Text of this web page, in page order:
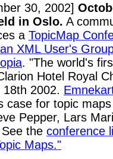
30, 2002]
in Oslo. A
a TopicMap
XML User's
. "The world's
Hotel Royal
2002.
case for topic
Pepper, Lars
the conference
Maps."